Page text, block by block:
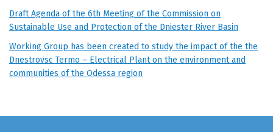
Draft Agenda of the 6th Meeting of the Commission on
Sustainable Use and Protection of the Dniester River Basin
Working Group has been created to study the impact of the the
Dnestrovsc Termo – Electrical Plant on the environment and
communities of the Odessa region